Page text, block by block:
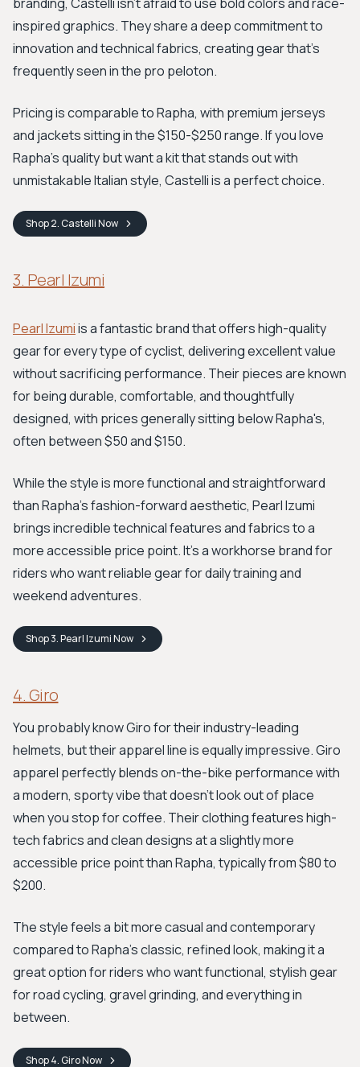
inspired graphics. They share a deep commitment to
innovation and technical fabrics, creating gear that’s
frequently seen in the pro peloton.
Pricing is comparable to Rapha, with premium jerseys
and jackets sitting in the $150-$250 range. If you love
Rapha's quality but want a kit that stands out with
unmistakable Italian style, Castelli is a perfect choice.
Shop2. CastelliNow
3. Pearl Izumi
Pearl Izumiis a fantastic brand that offers high-quality
gear for every type of cyclist, delivering excellent value
without sacrificing performance. Their pieces are known
for being durable, comfortable, and thoughtfully
designed, with prices generally sitting below Rapha's,
often between $50 and $150.
While the style is more functional and straightforward
than Rapha’s fashion-forward aesthetic, Pearl Izumi
brings incredible technical features and fabrics to a
more accessible price point. It’s a workhorse brand for
riders who want reliable gear for daily training and
weekend adventures.
Shop3. Pearl IzumiNow
4. Giro
You probably know Giro for their industry-leading
helmets, but their apparel line is equally impressive. Giro
apparel perfectly blends on-the-bike performance with
a modern, sporty vibe that doesn’t look out of place
when you stop for coffee. Their clothing features high-
tech fabrics and clean designs at a slightly more
accessible price point than Rapha, typically from $80 to
$200.
The style feels a bit more casual and contemporary
compared to Rapha’s classic, refined look, making it a
great option for riders who want functional, stylish gear
for road cycling, gravel grinding, and everything in
between.
Shop4. GiroNow